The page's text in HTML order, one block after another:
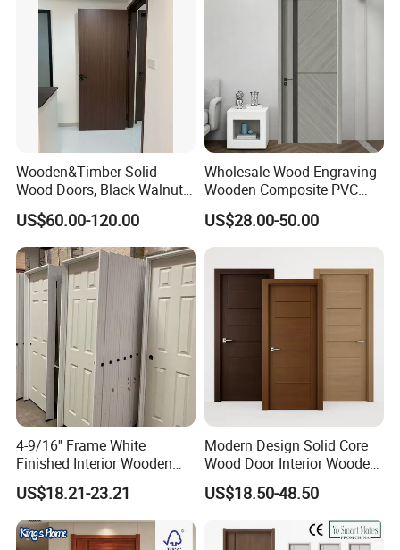
Wooden&Timber Solid
Wood Doors, Black Walnut
Painted or Paint-Free
Boards, Are Used for Indoor
Room Wooden Doors
US$60.00-120.00
Wholesale Wood Engraving
Wooden Composite PVC
Bathroom Interior Bedroom
Glass Sliding Aluminum
Pivot Patio Steel Metal MDF
Hospital
US$28.00-50.00
4-9/16'' Frame White
Finished Interior Wooden
Doors Slab Pre Hung Hollow
Core HDF Moulded Door
US$18.21-23.21
Modern Design Solid Core
Wood Door Interior Wooden
Room Composite Entrance
House Exterior Front
Security Pivot Fire Rated
Door Wholesale
US$18.50-48.50